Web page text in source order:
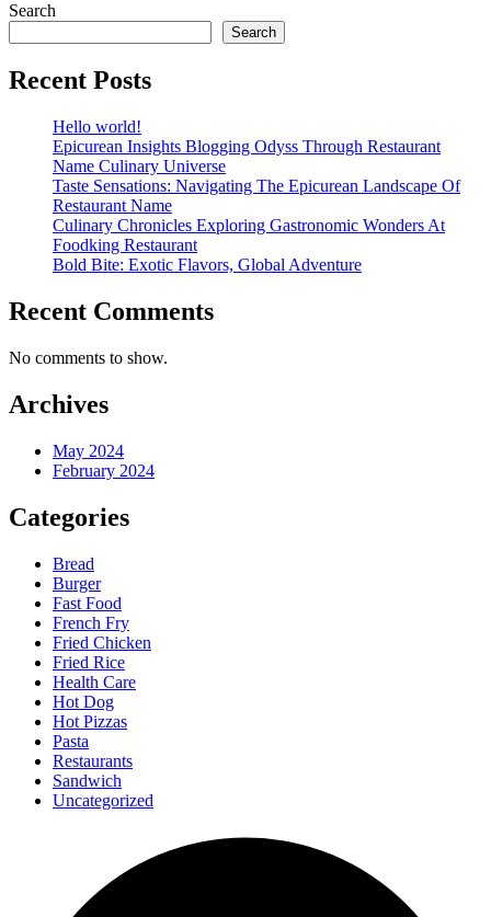
Search
Search
Recent Posts
Hello world!
Epicurean Insights Blogging Odyss Through Restaurant
Name Culinary Universe
Taste Sensations: Navigating The Epicurean Landscape Of
Restaurant Name
Culinary Chronicles Exploring Gastronomic Wonders At
Foodking Restaurant
Bold Bite: Exotic Flavors, Global Adventure
Recent Comments
No comments to show.
Archives
May 2024
February 2024
Categories
Bread
Burger
Fast Food
French Fry
Fried Chicken
Fried Rice
Health Care
Hot Dog
Hot Pizzas
Pasta
Restaurants
Sandwich
Uncategorized